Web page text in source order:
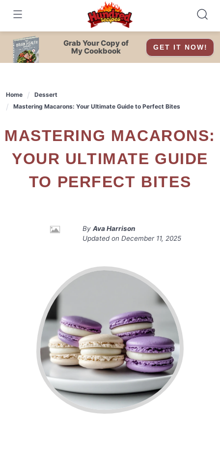
content
Grab Your Copy of
My Cookbook
GET IT NOW!
Home
Dessert
Mastering Macarons: Your Ultimate Guide to Perfect Bites
MASTERING MACARONS:
YOUR ULTIMATE GUIDE
TO PERFECT BITES
By Ava Harrison
Updated on December 11, 2025